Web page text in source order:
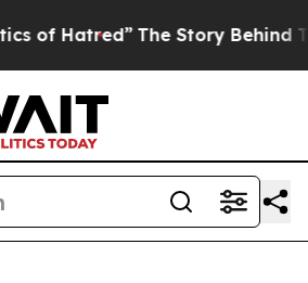
The Story Behind Trump’s